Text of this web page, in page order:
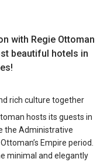
with Regie Ottoman
beautiful hotels in
rich culture together
hosts its guests in
the Administrative
Empire period.
minimal and elegantly